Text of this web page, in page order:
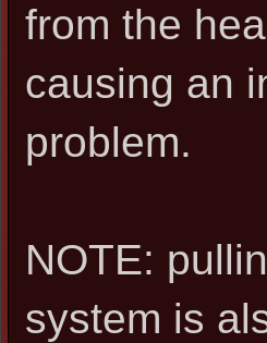
from the
causing an
problem.
NOTE:
system is